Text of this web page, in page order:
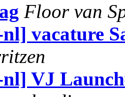
Floor van
vacature
VJ